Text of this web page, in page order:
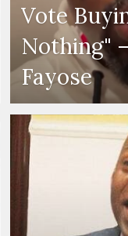
Vote
Nothing"
Fayose